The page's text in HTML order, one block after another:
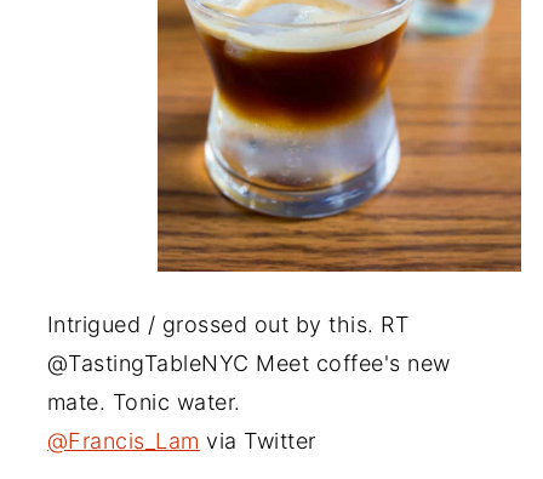
Intrigued / grossed out by this. RT
@TastingTableNYC Meet coffee's new
mate. Tonic water.
@Francis_Lam via Twitter